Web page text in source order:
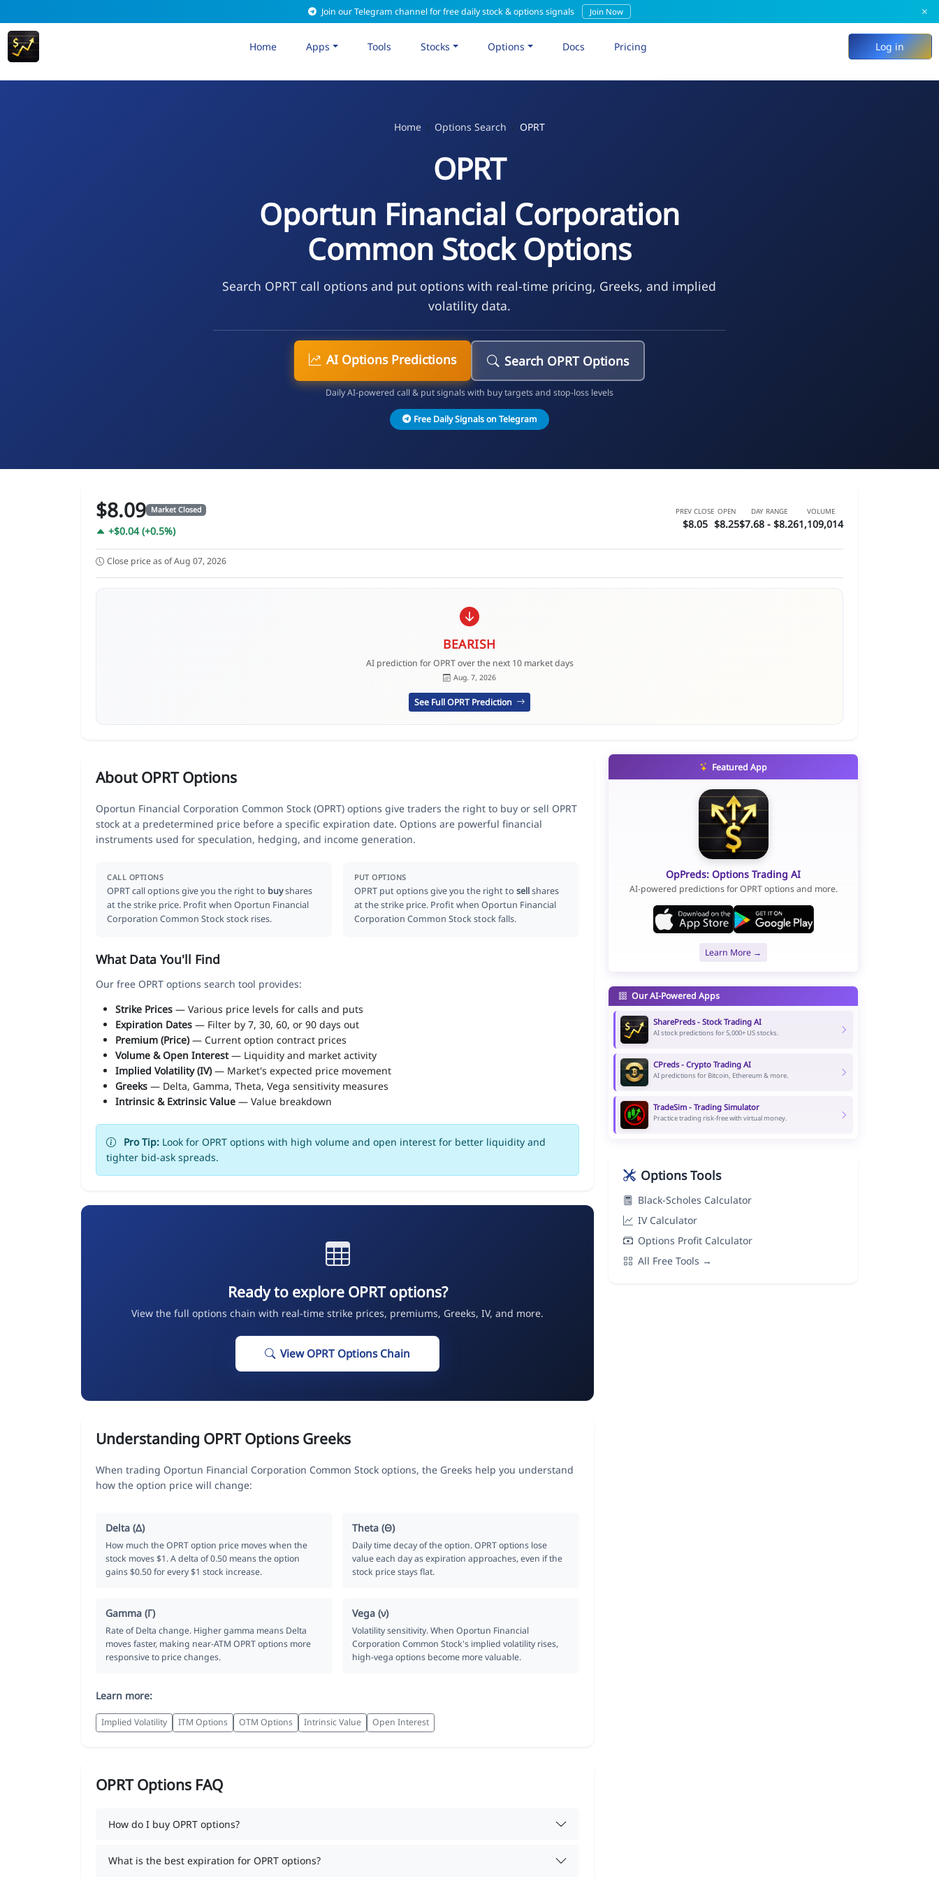
Join our Telegram channel for free daily stock & options signals Join Now ×
Home Apps Tools Stocks Options Docs Pricing Log in
Home Options Search OPRT
OPRT
Oportun Financial Corporation
Common Stock Options
Search OPRT call options and put options with real-time pricing, Greeks, and implied
volatility data.
AI Options Predictions Search OPRT Options
Daily AI-powered call & put signals with buy targets and stop-loss levels
Free Daily Signals on Telegram
$8.09 Market Closed
+$0.04 (+0.5%)
PREV CLOSE
$8.05
OPEN
$8.25
DAY RANGE
$7.68 - $8.26
VOLUME
1,109,014
Close price as of Aug 07, 2026
BEARISH
AI prediction for OPRT over the next 10 market days
Aug. 7, 2026
See Full OPRT Prediction
About OPRT Options
Oportun Financial Corporation Common Stock (OPRT) options give traders the right to buy or sell OPRT
stock at a predetermined price before a specific expiration date. Options are powerful financial
instruments used for speculation, hedging, and income generation.
CALL OPTIONS
OPRT call options give you the right to buyshares
at the strike price. Profit when Oportun Financial
Corporation Common Stock stock rises.
PUT OPTIONS
OPRT put options give you the right tosellshares
at the strike price. Profit when Oportun Financial
Corporation Common Stock stock falls.
What Data You'll Find
Our free OPRT options search tool provides:
Strike Prices — Various price levels for calls and puts
Expiration Dates — Filter by 7, 30, 60, or 90 days out
Premium (Price)— Current option contract prices
Volume & Open Interest— Liquidity and market activity
Implied Volatility (IV)— Market's expected price movement
Greeks — Delta, Gamma, Theta, Vega sensitivity measures
Intrinsic & Extrinsic Value — Value breakdown
Pro Tip: Look for OPRT options with high volume and open interest for better liquidity and
tighter bid-ask spreads.
Ready to explore OPRT options?
View the full options chain with real-time strike prices, premiums, Greeks, IV, and more.
View OPRT Options Chain
Understanding OPRT Options Greeks
When trading Oportun Financial Corporation Common Stock options, the Greeks help you understand
how the option price will change:
Delta (Δ)
How much the OPRT option price moves when the
stock moves $1. A delta of 0.50 means the option
gains $0.50 for every $1 stock increase.
Theta (Θ)
Daily time decay of the option. OPRT options lose
value each day as expiration approaches, even if the
stock price stays flat.
Gamma (Γ)
Rate of Delta change. Higher gamma means Delta
moves faster, making near-ATM OPRT options more
responsive to price changes.
Vega (ν)
Volatility sensitivity. When Oportun Financial
Corporation Common Stock's implied volatility rises,
high-vega options become more valuable.
Learn more:
Implied Volatility ITM Options OTM Options Intrinsic Value Open Interest
OPRT Options FAQ
How do I buy OPRT options?
What is the best expiration for OPRT options?
Featured App
OpPreds: Options Trading AI
AI-powered predictions for OPRT options and more.
Learn More →
Our AI-Powered Apps
SharePreds - Stock Trading AI
AI stock predictions for 5,000+ US stocks.
CPreds - Crypto Trading AI
AI predictions for Bitcoin, Ethereum & more.
TradeSim - Trading Simulator
Practice trading risk-free with virtual money.
Options Tools
Black-Scholes Calculator
IV Calculator
Options Profit Calculator
All Free Tools →